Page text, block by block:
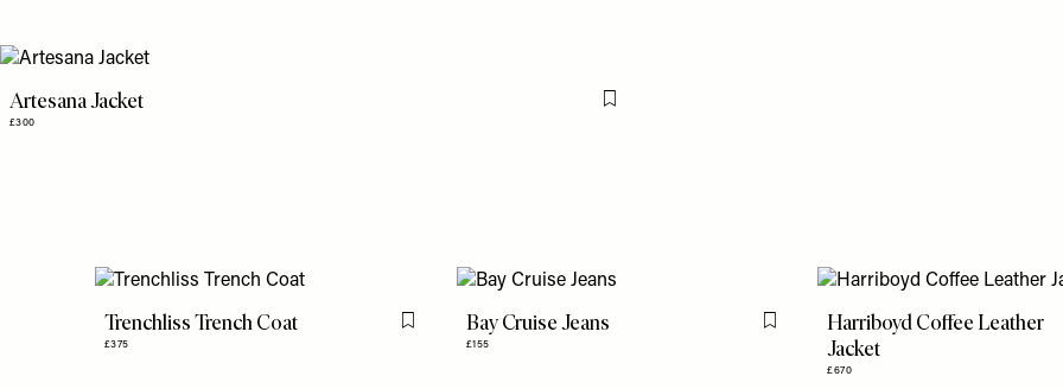
Artesana Jacket
£300
Flag this item
Trenchliss Trench Coat
£375
Flag this itemBay Cruise Jeans
£155
Flag this itemHarriboyd Coffee Leather
Jacket
£670